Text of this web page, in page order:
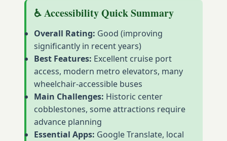
♿ Accessibility Quick Summary
Overall Rating: Good (improving
significantly in recent years)
Best Features: Excellent cruise port
access, modern metro elevators, many
wheelchair-accessible buses
Main Challenges: Historic center
cobblestones, some attractions require
advance planning
Essential Apps: Google Translate, local